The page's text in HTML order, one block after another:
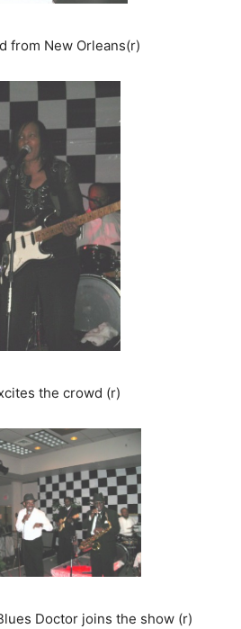
from New Orleans(r)
the crowd (r)
Doctor joins the show (r)